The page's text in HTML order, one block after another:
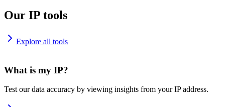
Our IP tools
Explore all tools
What is my IP?
Test our data accuracy by viewing insights from your IP address.